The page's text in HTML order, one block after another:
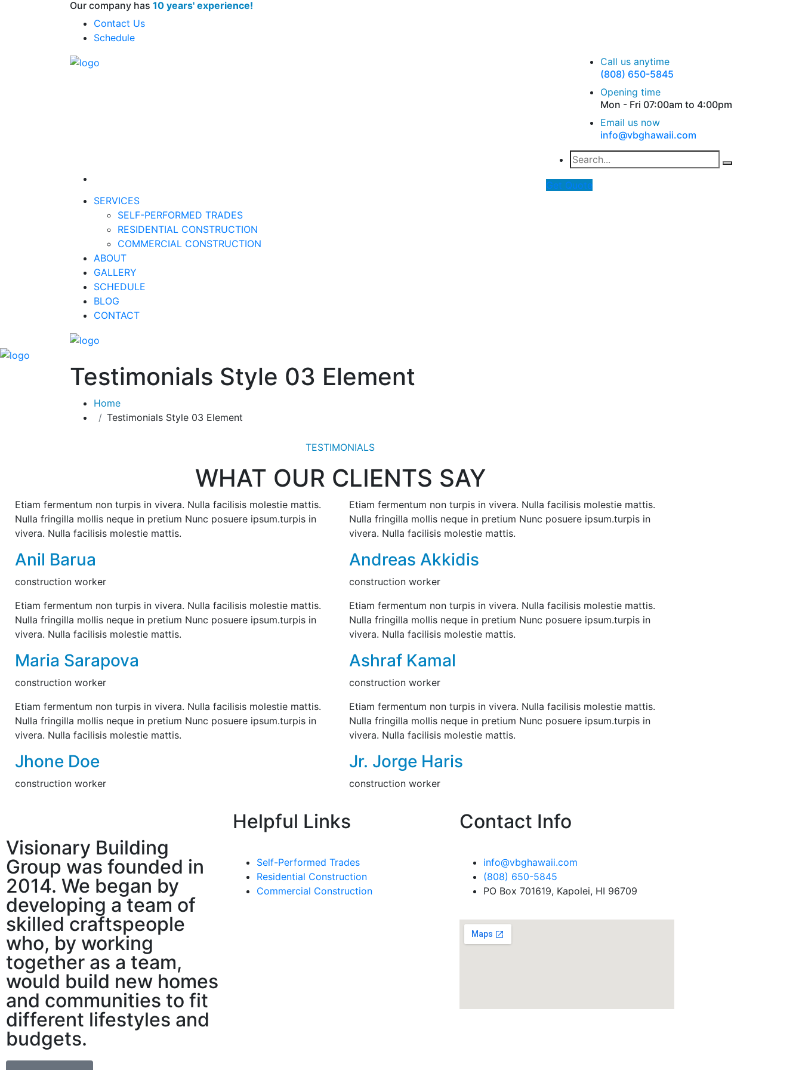
Our company has 10 years' experience!
Contact Us
Schedule
Call us anytime
(808) 650-5845
Opening time
Mon - Fri 07:00am to 4:00pm
Email us now
info@vbghawaii.com
SERVICES
SELF-PERFORMED TRADES
RESIDENTIAL CONSTRUCTION
COMMERCIAL CONSTRUCTION
ABOUT
GALLERY
SCHEDULE
BLOG
CONTACT
Get Quote
Testimonials Style 03 Element
Home
Testimonials Style 03 Element
TESTIMONIALS
WHAT OUR CLIENTS SAY
Etiam fermentum non turpis in vivera. Nulla facilisis molestie mattis.
Nulla fringilla mollis neque in pretium Nunc posuere ipsum.turpis in
vivera. Nulla facilisis molestie mattis.
Anil Barua
construction worker
Etiam fermentum non turpis in vivera. Nulla facilisis molestie mattis.
Nulla fringilla mollis neque in pretium Nunc posuere ipsum.turpis in
vivera. Nulla facilisis molestie mattis.
Andreas Akkidis
construction worker
Etiam fermentum non turpis in vivera. Nulla facilisis molestie mattis.
Nulla fringilla mollis neque in pretium Nunc posuere ipsum.turpis in
vivera. Nulla facilisis molestie mattis.
Maria Sarapova
construction worker
Etiam fermentum non turpis in vivera. Nulla facilisis molestie mattis.
Nulla fringilla mollis neque in pretium Nunc posuere ipsum.turpis in
vivera. Nulla facilisis molestie mattis.
Ashraf Kamal
construction worker
Etiam fermentum non turpis in vivera. Nulla facilisis molestie mattis.
Nulla fringilla mollis neque in pretium Nunc posuere ipsum.turpis in
vivera. Nulla facilisis molestie mattis.
Jhone Doe
construction worker
Etiam fermentum non turpis in vivera. Nulla facilisis molestie mattis.
Nulla fringilla mollis neque in pretium Nunc posuere ipsum.turpis in
vivera. Nulla facilisis molestie mattis.
Jr. Jorge Haris
construction worker
Visionary Building
Group was founded in
2014. We began by
developing a team of
skilled craftspeople
who, by working
together as a team,
would build new homes
and communities to fit
different lifestyles and
budgets.
Helpful Links
Self-Performed Trades
Residential Construction
Commercial Construction
Contact Info
info@vbghawaii.com
(808) 650-5845
PO Box 701619, Kapolei, HI 96709